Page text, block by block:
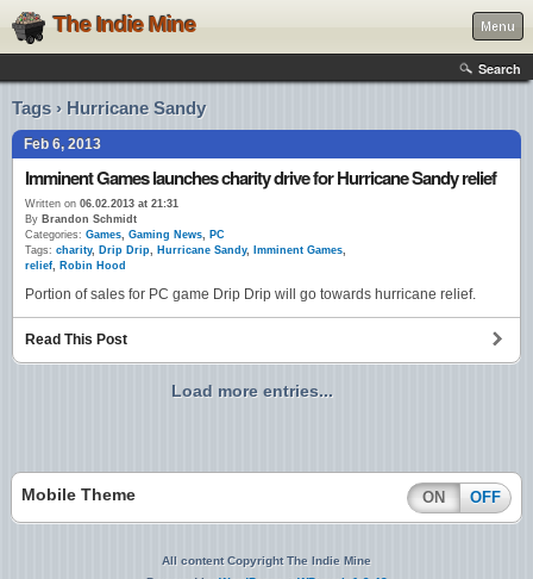
The Indie Mine Menu
Search
Tags › Hurricane Sandy
Feb 6, 2013
Imminent Games launches charity drive for Hurricane Sandy relief
Written on 06.02.2013 at 21:31
By Brandon Schmidt
Categories: Games, Gaming News, PC
Tags: charity, Drip Drip, Hurricane Sandy, Imminent Games,
relief, Robin Hood
Portion of sales for PC game Drip Drip will go towards hurricane relief.
Read This Post
Load more entries...
Mobile Theme ON OFF
All content Copyright The Indie Mine